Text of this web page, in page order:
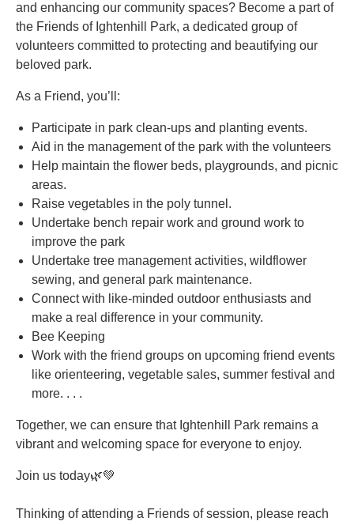
and enhancing our community spaces? Become a part of
the Friends of Ightenhill Park, a dedicated group of
volunteers committed to protecting and beautifying our
beloved park.
As a Friend, you’ll:
Participate in park clean-ups and planting events.
Aid in the management of the park with the volunteers
Help maintain the flower beds, playgrounds, and picnic
areas.
Raise vegetables in the poly tunnel.
Undertake bench repair work and ground work to
improve the park
Undertake tree management activities, wildflower
sewing, and general park maintenance.
Connect with like-minded outdoor enthusiasts and
make a real difference in your community.
Bee Keeping
Work with the friend groups on upcoming friend events
like orienteering, vegetable sales, summer festival and
more. . . .
Together, we can ensure that Ightenhill Park remains a
vibrant and welcoming space for everyone to enjoy.
Join us today🌿💚
Thinking of attending a Friends of session, please reach